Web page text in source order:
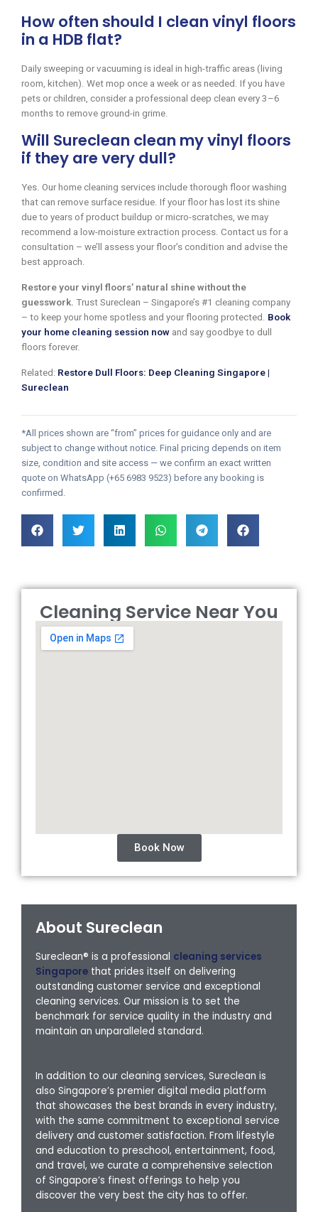
How often should I clean vinyl floors
in a HDB flat?
Daily sweeping or vacuuming is ideal in high-traffic areas (living
room, kitchen). Wet mop once a week or as needed. If you have
pets or children, consider a professional deep clean every 3–6
months to remove ground-in grime.
Will Sureclean clean my vinyl floors
if they are very dull?
Yes. Our home cleaning services include thorough floor washing
that can remove surface residue. If your floor has lost its shine
due to years of product buildup or micro-scratches, we may
recommend a low-moisture extraction process. Contact us for a
consultation – we’ll assess your floor’s condition and advise the
best approach.
Restore your vinyl floors’ natural shine without the
guesswork. Trust Sureclean – Singapore’s #1 cleaning company
– to keep your home spotless and your flooring protected. Book
your home cleaning session now and say goodbye to dull
floors forever.
Related: Restore Dull Floors: Deep Cleaning Singapore |
Sureclean
*All prices shown are “from” prices for guidance only and are
subject to change without notice. Final pricing depends on item
size, condition and site access — we confirm an exact written
quote on WhatsApp (+65 6983 9523) before any booking is
confirmed.
Cleaning Service Near You
Book Now
About Sureclean
Sureclean® is a professional cleaning services
Singapore that prides itself on delivering
outstanding customer service and exceptional
cleaning services. Our mission is to set the
benchmark for service quality in the industry and
maintain an unparalleled standard.
In addition to our cleaning services, Sureclean is
also Singapore’s premier digital media platform
that showcases the best brands in every industry,
with the same commitment to exceptional service
delivery and customer satisfaction. From lifestyle
and education to preschool, entertainment, food,
and travel, we curate a comprehensive selection
of Singapore’s finest offerings to help you
discover the very best the city has to offer.